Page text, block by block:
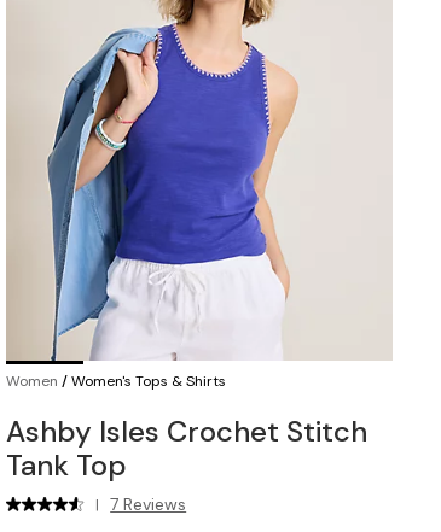
Women /Women's Tops & Shirts
Ashby Isles Crochet Stitch
Tank Top
| 7 Reviews